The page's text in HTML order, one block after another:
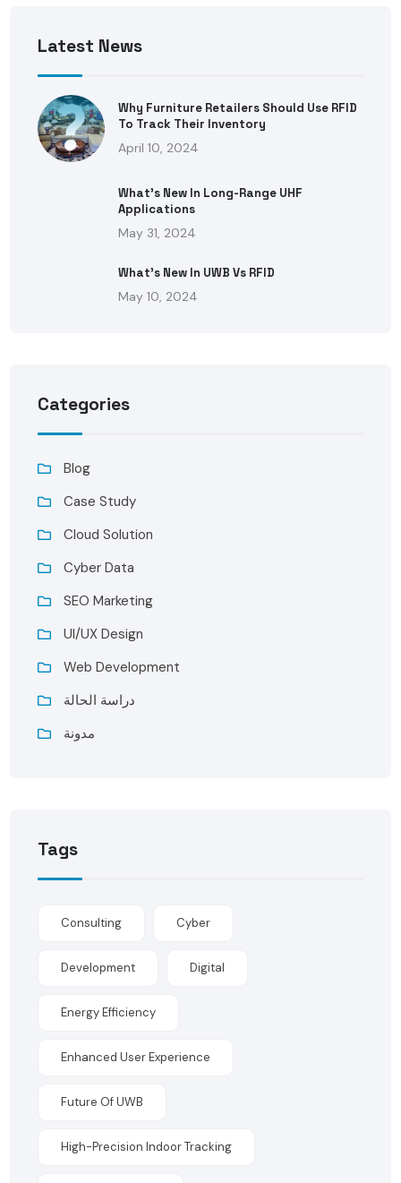
Latest News
Why Furniture Retailers Should Use RFID
To Track Their Inventory
April 10, 2024
What’s New In Long-Range UHF
Applications
May 31, 2024
What’s New In UWB Vs RFID
May 10, 2024
Categories
Blog
Case Study
Cloud Solution
Cyber Data
SEO Marketing
UI/UX Design
Web Development
دراسة الحالة
مدونة
Tags
Consulting Cyber
Development Digital
Energy Efficiency
Enhanced User Experience
Future Of UWB
High-Precision Indoor Tracking